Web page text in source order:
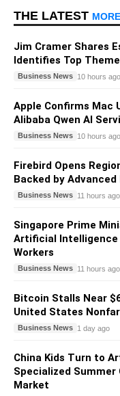
THE LATEST MORE
Jim Cramer Shares
Identifies Top
Business News 10 hours ago
Apple Confirms Mac
Alibaba Qwen AI
Business News 10 hours ago
Firebird Opens
Backed by
Business News 11 hours ago
Singapore Prime
Artificial Intelligence
Workers
Business News 11 hours ago
Bitcoin Stalls Near
United States
Business News 1 day ago
China Kids Turn to
Specialized Summer
Market